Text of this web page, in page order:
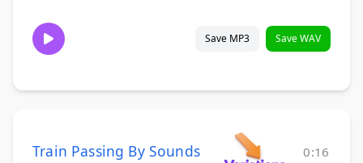
Save MP3 Save WAV
Train Passing By Sounds 0:16